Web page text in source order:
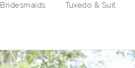
Bridesmaids Tuxedo & Suit